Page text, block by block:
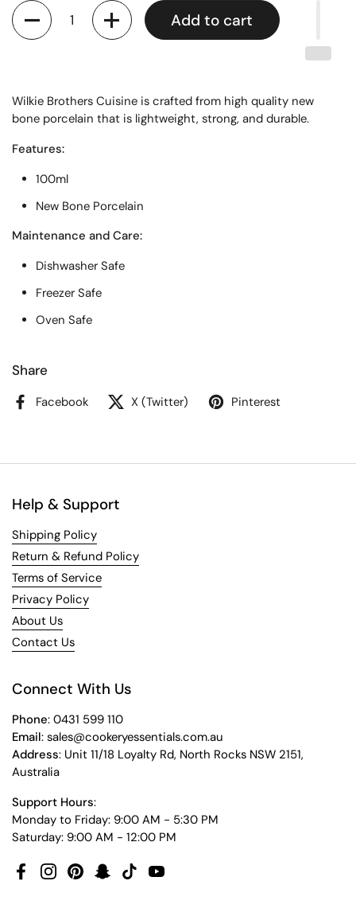
Quantity
Add to cart
Wilkie Brothers Cuisine is crafted from high quality new
bone porcelain that is lightweight, strong, and durable.
Features:
100ml
New Bone Porcelain
Maintenance and Care:
Dishwasher Safe
Freezer Safe
Oven Safe
Share
Facebook X (Twitter) Pinterest
Help & Support
Shipping Policy
Return & Refund Policy
Terms of Service
Privacy Policy
About Us
Contact Us
Connect With Us
Phone: 0431 599 110
Email: sales@cookeryessentials.com.au
Address: Unit 11/18 Loyalty Rd, North Rocks NSW 2151,
Australia
Support Hours:
Monday to Friday: 9:00 AM - 5:30 PM
Saturday: 9:00 AM - 12:00 PM
FacebookInstagramPinterestSnapchat
TikTokYouTube